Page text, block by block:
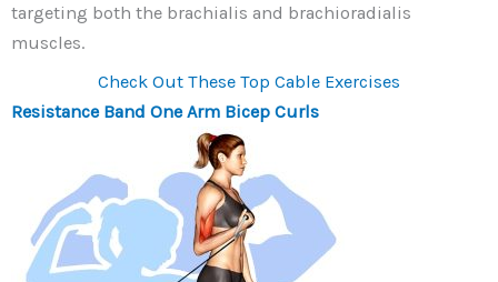
targeting both the brachialis and brachioradialis
muscles.
Check Out These Top Cable Exercises
Resistance Band One Arm Bicep Curls